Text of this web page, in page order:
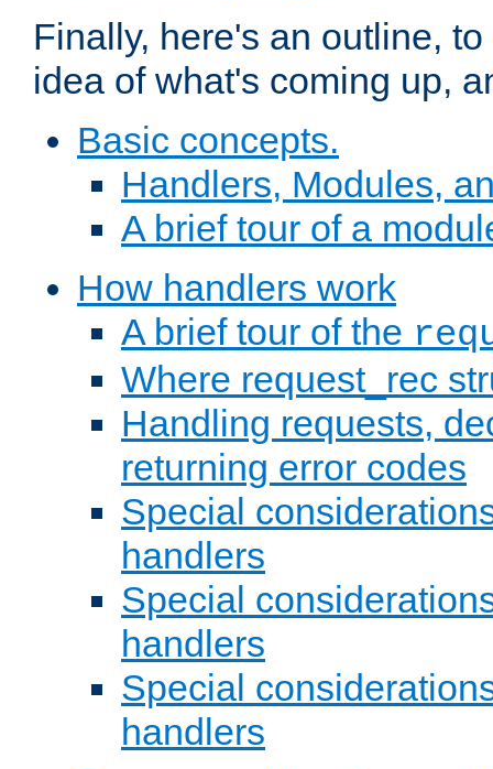
Finally, here's an outline,
idea of what's coming up,
Basic concepts.
Handlers, Modules,
A brief tour of a
How handlers work
A brief tour of the
Where request_rec
Handling requests,
returning error codes
Special
handlers
Special
handlers
Special
handlers